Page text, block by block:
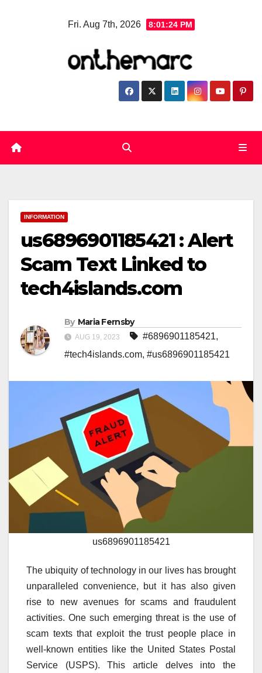
Fri. Aug 7th, 2026 8:01:25 PM
INFORMATION
us6896901185421 : Alert
Scam Text Linked to
tech4islands.com
By Maria Fernsby
AUG 19, 2023 #6896901185421,
#tech4islands.com, #us6896901185421
us6896901185421
The ubiquity of technology in our lives has brought
unparalleled convenience, but it has also given
rise to new avenues for scams and fraudulent
activities. One such emerging threat is the use of
scam texts that exploit the trust people place in
well-known entities like the United States Postal
Service (USPS). This article delves into the